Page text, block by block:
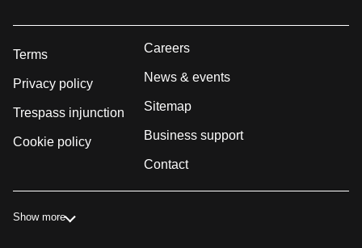
Terms
Privacy policy
Trespass injunction
Cookie policy
Careers
News & events
Sitemap
Business support
Contact
Show more